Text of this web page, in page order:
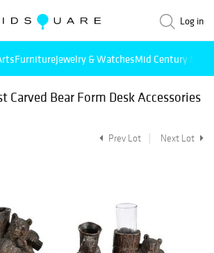
Log in
FurnitureJewelry & WatchesMid Century
Carved Bear Form Desk Accessories
Prev Lot Next Lot